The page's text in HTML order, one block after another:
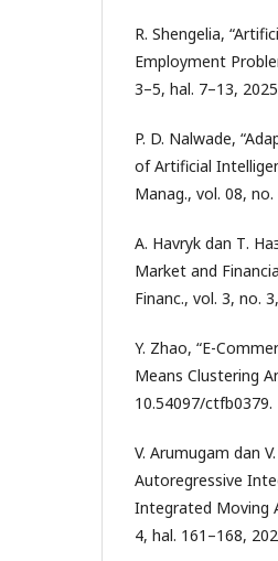
R. Shengelia,
Employment
3–5, hal. 7–13,
P. D. Nalwade,
of Artificial
Manag., vol. 08,
A. Havryk dan Т.
Market and
Financ., vol. 3, no.
Y. Zhao, “E-
Means Clustering
10.54097/ctfb0379.
V. Arumugam dan
Autoregressive
Integrated Moving
4, hal. 161–168,